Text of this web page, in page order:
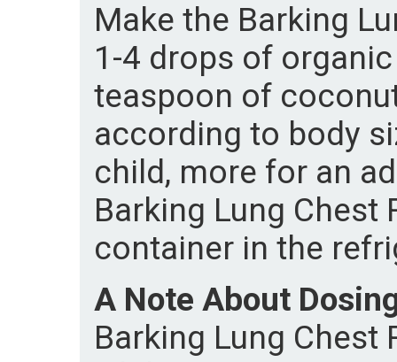
Make the Barking
1-4 drops of
teaspoon of
according to body
child, more for an
Barking Lung Chest
container in the
A Note About
Barking Lung Chest